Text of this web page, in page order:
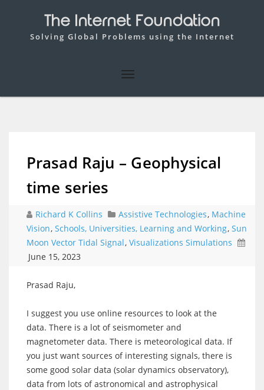
The Internet Foundation
Solving Global Problems using the Internet
Prasad Raju – Geophysical
time series
Richard K Collins Assistive Technologies, Machine
Vision, Schools, Universities, Learning and Working, Sun
Moon Vector Tidal Signal, Visualizations Simulations
June 15, 2023
Prasad Raju,
I suggest you use online resources to look at the
data. There is a lot of seismometer and
magnetometer data. There is meteorological data. If
you just want sources of interesting signals, there is
some good solar data (solar dynamics observatory),
data from lots of astronomical and astrophysical